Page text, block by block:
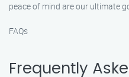
peace of mind are our ultimate
FAQs
Frequently